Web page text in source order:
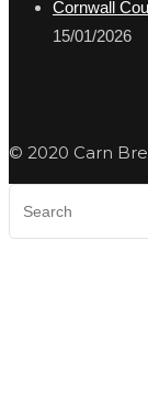
Cornwall
15/01/2026
© 2020 Carn